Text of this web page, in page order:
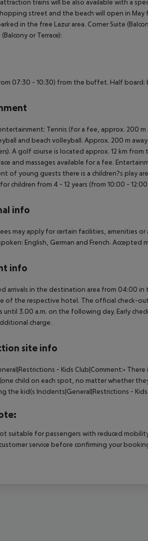
trains will be also available with a
street and the beach will open in
in the free Lazur area. Corner Suite
or Terrace):
07:30 - 10:30) from the buffet. Half board:
Tennis (for a fee, approx. 200
and beach volleyball. Approx. 200 m
A golf course is located approx. 12 km
and massages available for a fee.
of young guests there is a children?s play
children from 4 - 12 years (from 10:00 -
info
may apply for certain facilities, amenities
English, German and French. Accepted
info
arrivals in the destination area from 04:00
of the respective hotel. The official check-
until 3.00 a.m. on the following day. Early
charge.
site info
- Kids Club|Comment:•
child on each spot, no matter whether
the kid(s Incidents|General|Restrictions -
suitable for passengers with reduced
service before confirming your